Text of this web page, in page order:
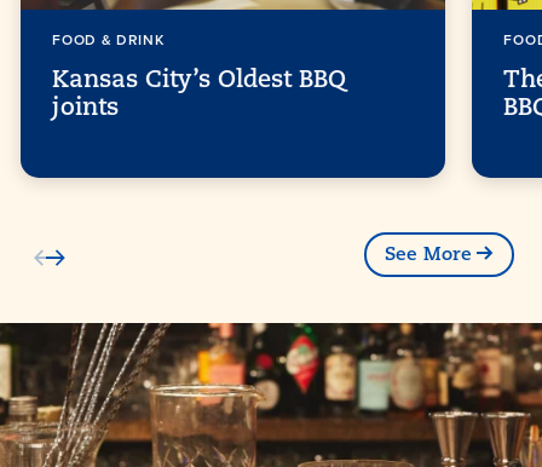
FOOD & DRINK
Kansas City’s Oldest BBQ
joints
See More